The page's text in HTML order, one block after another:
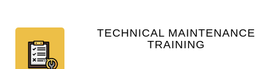
TECHNICAL MAINTENANCE
TRAINING